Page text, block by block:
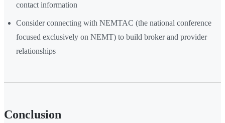
contact information
Consider connecting with NEMTAC (the national conference
focused exclusively on NEMT) to build broker and provider
relationships
Conclusion